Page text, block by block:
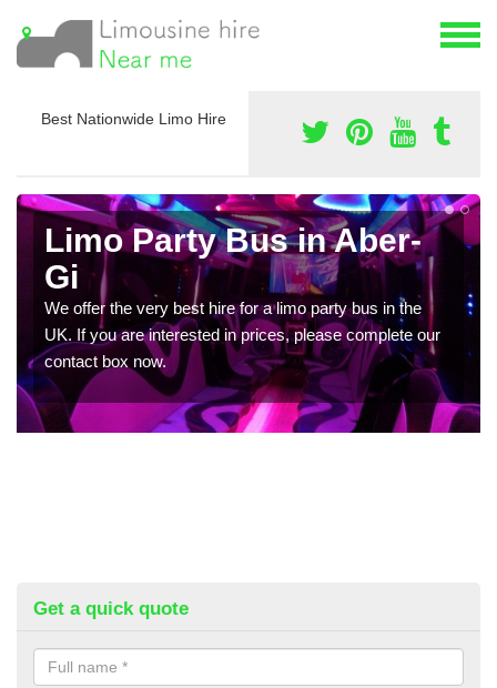
Best Nationwide Limo Hire
Limo Party Bus in Aber-
Gi
We offer the very best hire for a limo party bus in the
UK. If you are interested in prices, please complete our
contact box now.
Get a quick quote